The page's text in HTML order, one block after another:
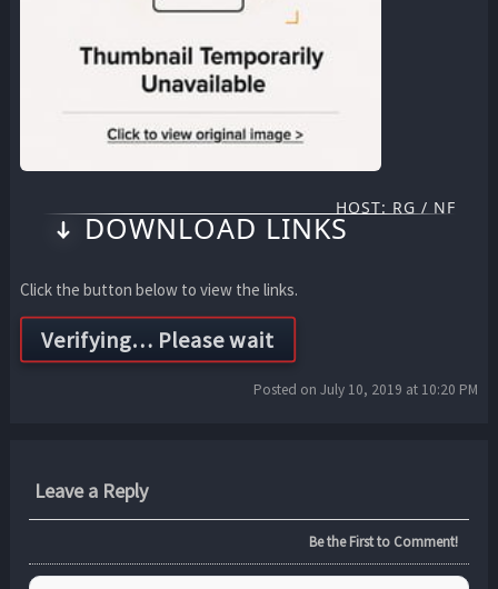
HOST: RG / NF
DOWNLOAD LINKS
Click the button below to view the links.
Posted on July 10, 2019 at 10:20 PM
Leave a Reply
Be the First to Comment!